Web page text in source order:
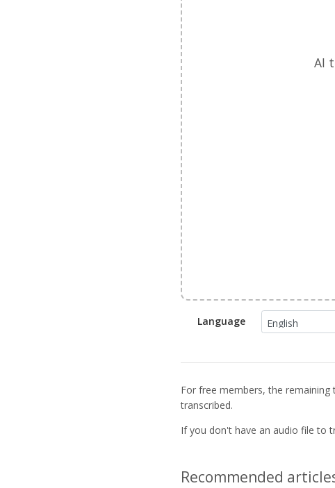
AI
Language
For free members, the
transcribed.
If you don't have an audio file to
Recommended